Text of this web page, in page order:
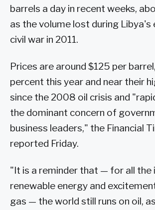
barrels a day in recent weeks,
as the volume lost during
civil war in 2011.
Prices are around $125 per
percent this year and near their
since the 2008 oil crisis and
the dominant concern of
business leaders," the Financial
reported Friday.
"It is a reminder that — for all the
renewable energy and
gas — the world still runs on oil,